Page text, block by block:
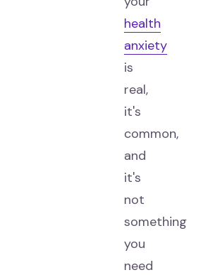
health
anxiety
is
real,
it's
common,
and
it's
not
something
you
need